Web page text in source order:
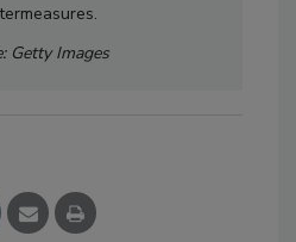
Getty Images